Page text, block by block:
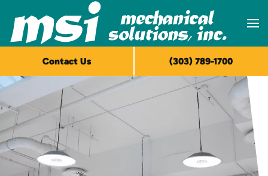
Skip to main content
Contact Us (303) 789-1700